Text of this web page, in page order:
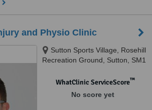
and Physio Clinic
Sutton Sports Village, Rosehill
Recreation Ground, Sutton, SM1
WhatClinic ServiceScore™
No score yet